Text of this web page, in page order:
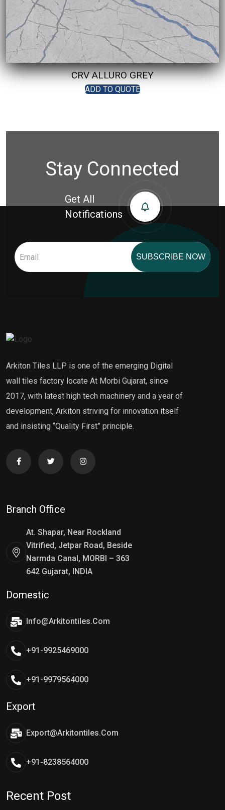
CRV ALLURO GREY
ADD TO QUOTE
Stay Connected
Get All
Notifications
SUBSCRIBE NOW
Arkiton Tiles LLP is one of the emerging Digital
wall tiles factory locate At Morbi Gujarat, since
2017, with latest high tech machinery and a year of
development, Arkiton striving for innovation itself
and insisting “Quality First” principle.
Branch Office
At. Shapar, Near Rockland
Vitrified, Jetpar Road, Beside
Narmda Canal, MORBI – 363
642 Gujarat, INDIA
Domestic
Info@arkitontiles.com
+91-9925469000
+91-9979564000
Export
Export@arkitontiles.com
+91-8238564000
Recent Post